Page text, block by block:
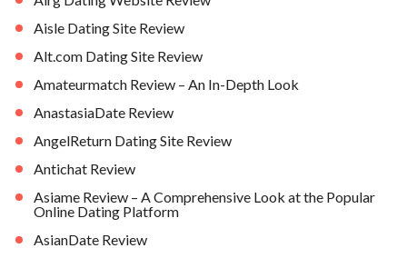
Aisle Dating Site Review
Alt.com Dating Site Review
Amateurmatch Review – An In-Depth Look
AnastasiaDate Review
AngelReturn Dating Site Review
Antichat Review
Asiame Review – A Comprehensive Look at the Popular
Online Dating Platform
AsianDate Review